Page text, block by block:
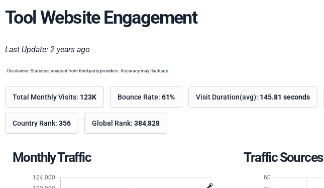
Tool Website Engagement
Last Update: 2 years ago
- Disclaimer: Statistics sourced from third-party providers. Accuracy may fluctuate.
Total Monthly Visits: 123K Bounce Rate: 61% Visit Duration(avg): 145.81 seconds
Country Rank: 356 Global Rank: 384,828
Monthly Traffic Traffic Sources